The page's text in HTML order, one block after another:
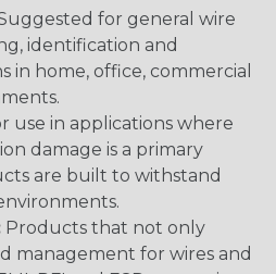
for general wire
identification and
in home, office, commercial
use in applications where
damage is a primary
are built to withstand
Products that not only
management for wires and